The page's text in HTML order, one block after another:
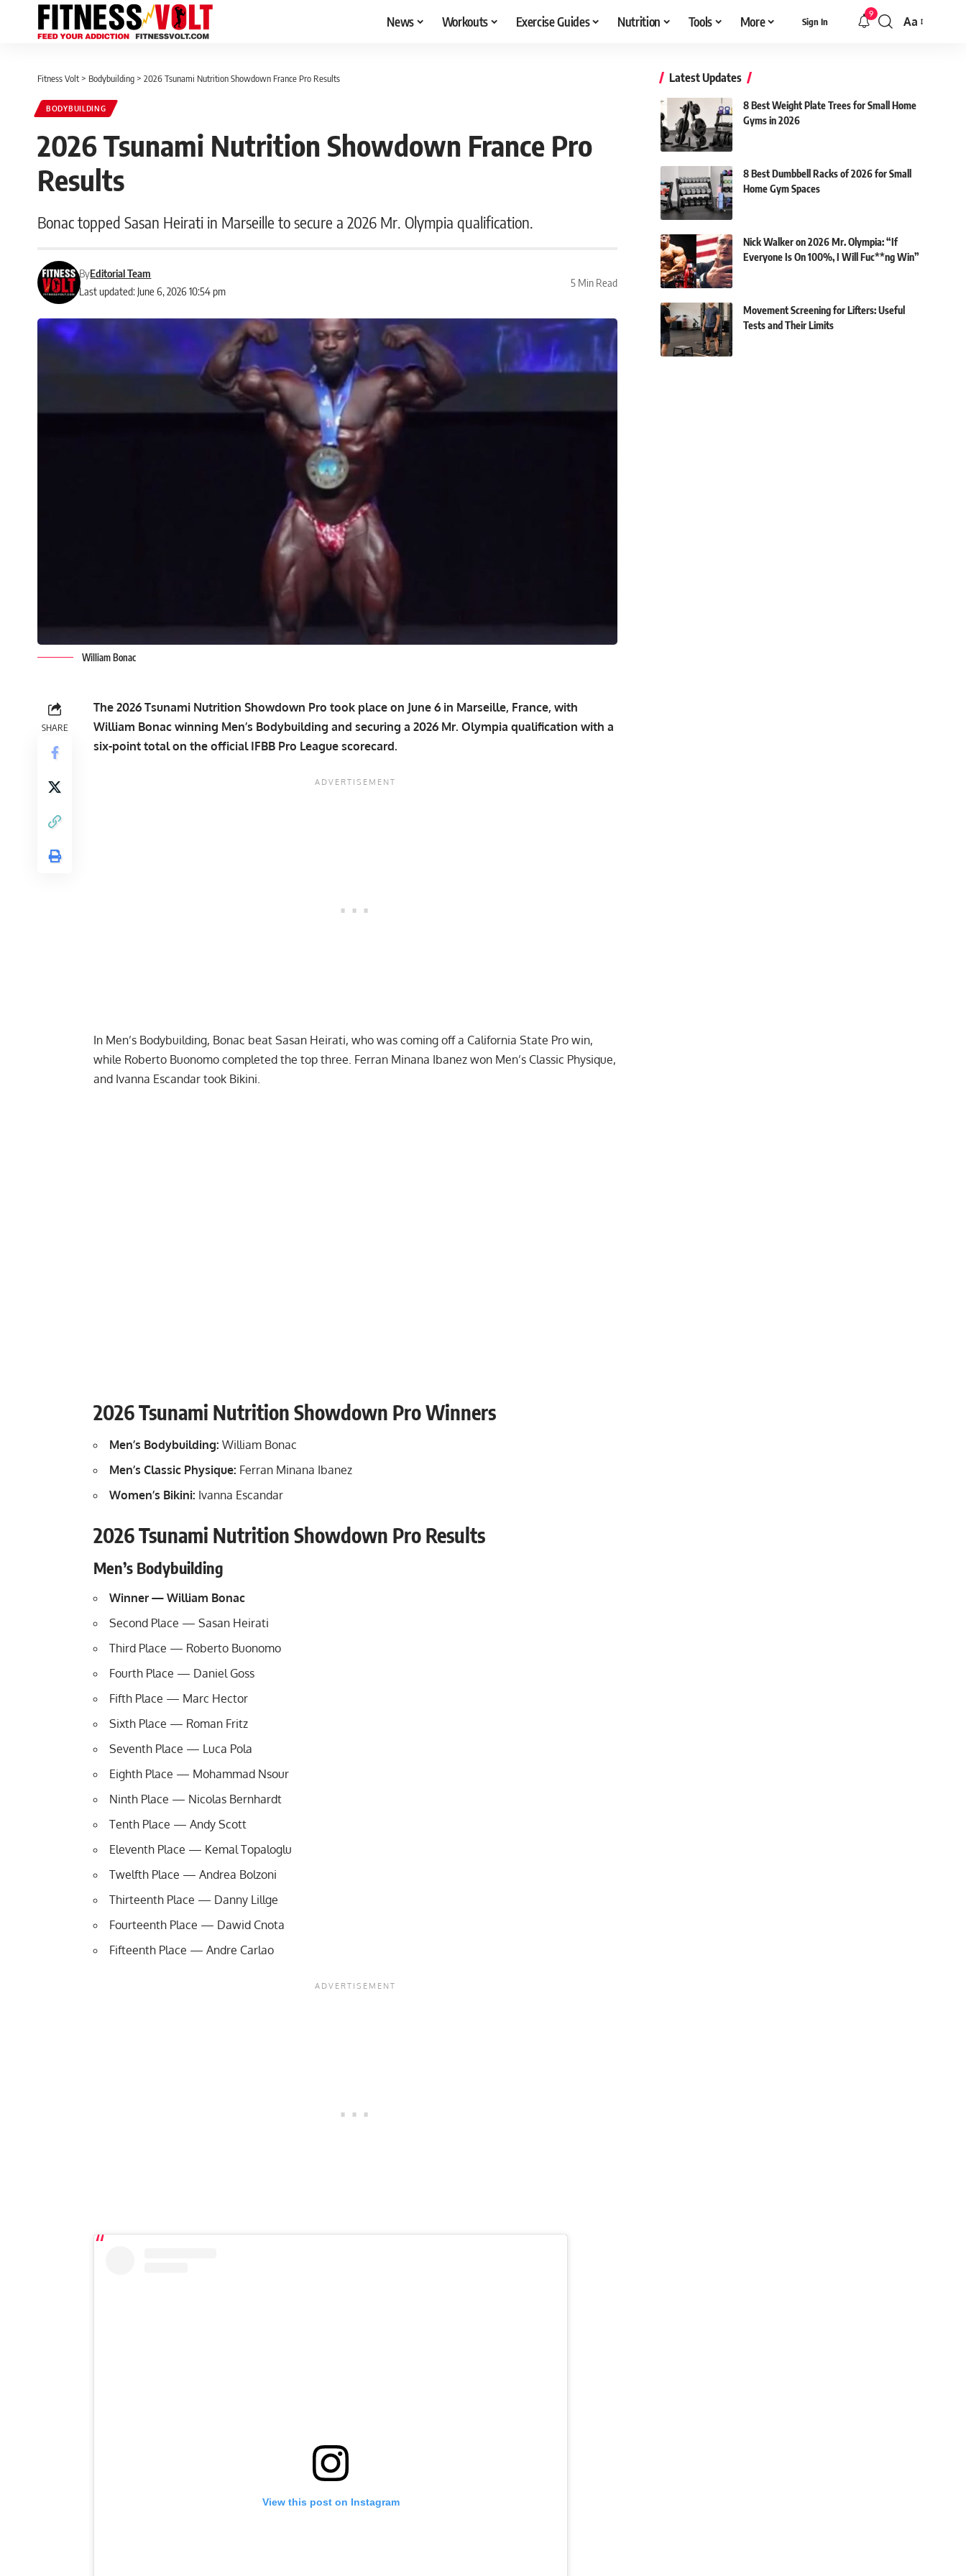
News Workouts Exercise Guides Nutrition Tools More Sign In
9
Font
Aa
Fitness Volt > Bodybuilding > 2026 Tsunami Nutrition Showdown France Pro Results
BODYBUILDING
2026 Tsunami Nutrition Showdown France Pro
Results
Bonac topped Sasan Heirati in Marseille to secure a 2026 Mr. Olympia qualification.
Last updated: June 6, 2026 10:54 pm
ByEditorial Team
5 Min Read
William Bonac
SHARE
The 2026 Tsunami Nutrition Showdown Pro took place on June 6 in Marseille, France, with
William Bonac winning Men’s Bodybuilding and securing a 2026 Mr. Olympia qualification with a
six-point total on the official IFBB Pro League scorecard.
In Men’s Bodybuilding, Bonac beat Sasan Heirati, who was coming off a California State Pro win,
while Roberto Buonomo completed the top three. Ferran Minana Ibanez won Men’s Classic Physique,
and Ivanna Escandar took Bikini.
2026 Tsunami Nutrition Showdown Pro Winners
Men’s Bodybuilding: William Bonac
Men’s Classic Physique: Ferran Minana Ibanez
Women’s Bikini: Ivanna Escandar
2026 Tsunami Nutrition Showdown Pro Results
Men’s Bodybuilding
Winner — William Bonac
Second Place — Sasan Heirati
Third Place — Roberto Buonomo
Fourth Place — Daniel Goss
Fifth Place — Marc Hector
Sixth Place — Roman Fritz
Seventh Place — Luca Pola
Eighth Place — Mohammad Nsour
Ninth Place — Nicolas Bernhardt
Tenth Place — Andy Scott
Eleventh Place — Kemal Topaloglu
Twelfth Place — Andrea Bolzoni
Thirteenth Place — Danny Lillge
Fourteenth Place — Dawid Cnota
Fifteenth Place — Andre Carlao
View this post on Instagram
Latest Updates
8 Best Weight Plate Trees for Small Home
Gyms in 2026
8 Best Dumbbell Racks of 2026 for Small
Home Gym Spaces
Nick Walker on 2026 Mr. Olympia: “If
Everyone Is On 100%, I Will Fuc**ng Win”
Movement Screening for Lifters: Useful
Tests and Their Limits